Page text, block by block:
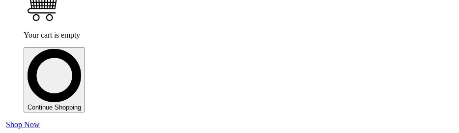
Your cart is empty
Continue Shopping
Shop Now